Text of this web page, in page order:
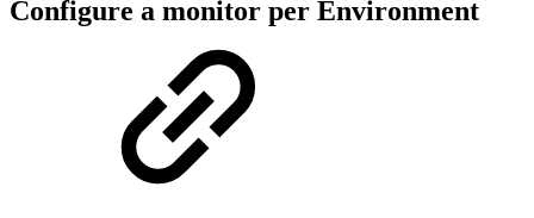
Configure a monitor per Environment